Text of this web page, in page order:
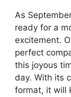
As
ready for a
excitement.
perfect
this joyous
day. With its
format, it will